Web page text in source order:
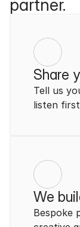
partner.
Share
Tell us
listen
We
Bespoke